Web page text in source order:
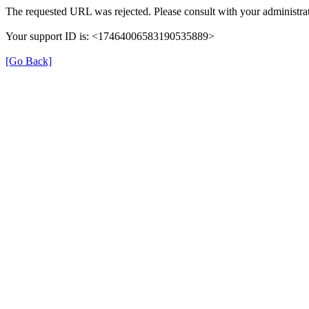
The requested URL was rejected. Please consult with your
Your support ID is: <17464006583190535889>
[Go Back]